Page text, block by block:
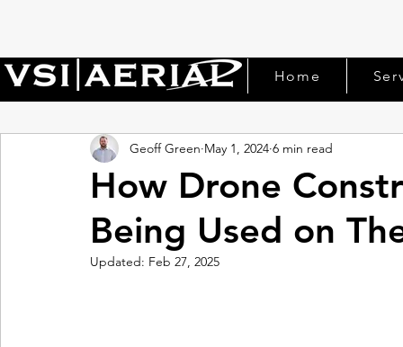
Home
How Drone
Being Used on
Geoff Green May 1, 2024 6 min read
Updated: Feb 27, 2025